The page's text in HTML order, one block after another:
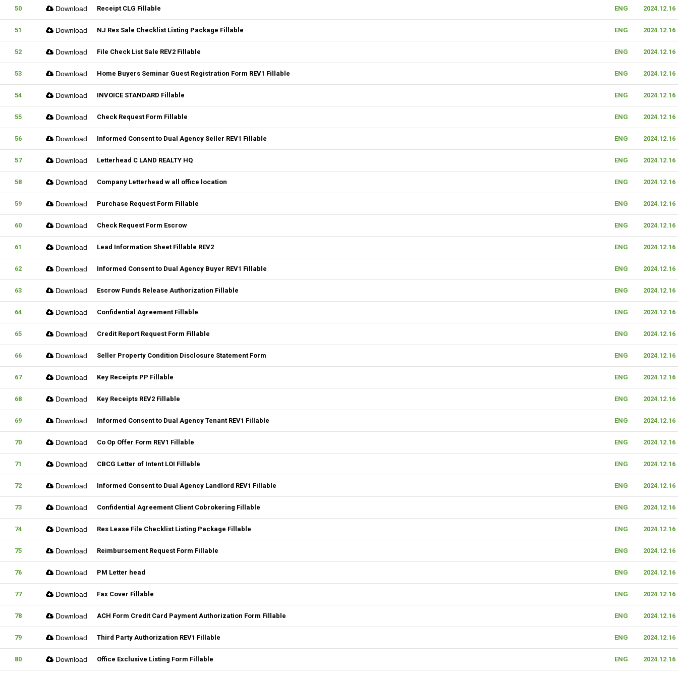
50 Download Receipt CLG Fillable ENG 2024.12.16
51 Download NJ Res Sale Checklist Listing Package Fillable ENG 2024.12.16
52 Download File Check List Sale REV2 Fillable ENG 2024.12.16
53 Download Home Buyers Seminar Guest Registration Form REV1 Fillable ENG 2024.12.16
54 Download INVOICE STANDARD Fillable ENG 2024.12.16
55 Download Check Request Form Fillable ENG 2024.12.16
56 Download Informed Consent to Dual Agency Seller REV1 Fillable ENG 2024.12.16
57 Download Letterhead C LAND REALTY HQ ENG 2024.12.16
58 Download Company Letterhead w all office location ENG 2024.12.16
59 Download Purchase Request Form Fillable ENG 2024.12.16
60 Download Check Request Form Escrow ENG 2024.12.16
61 Download Lead Information Sheet Fillable REV2 ENG 2024.12.16
62 Download Informed Consent to Dual Agency Buyer REV1 Fillable ENG 2024.12.16
63 Download Escrow Funds Release Authorization Fillable ENG 2024.12.16
64 Download Confidential Agreement Fillable ENG 2024.12.16
65 Download Credit Report Request Form Fillable ENG 2024.12.16
66 Download Seller Property Condition Disclosure Statement Form ENG 2024.12.16
67 Download Key Receipts PP Fillable ENG 2024.12.16
68 Download Key Receipts REV2 Fillable ENG 2024.12.16
69 Download Informed Consent to Dual Agency Tenant REV1 Fillable ENG 2024.12.16
70 Download Co Op Offer Form REV1 Fillable ENG 2024.12.16
71 Download CBCG Letter of Intent LOI Fillable ENG 2024.12.16
72 Download Informed Consent to Dual Agency Landlord REV1 Fillable ENG 2024.12.16
73 Download Confidential Agreement Client Cobrokering Fillable ENG 2024.12.16
74 Download Res Lease File Checklist Listing Package Fillable ENG 2024.12.16
75 Download Reimbursement Request Form Fillable ENG 2024.12.16
76 Download PM Letter head ENG 2024.12.16
77 Download Fax Cover Fillable ENG 2024.12.16
78 Download ACH Form Credit Card Payment Authorization Form Fillable ENG 2024.12.16
79 Download Third Party Authorization REV1 Fillable ENG 2024.12.16
80 Download Office Exclusive Listing Form Fillable ENG 2024.12.16